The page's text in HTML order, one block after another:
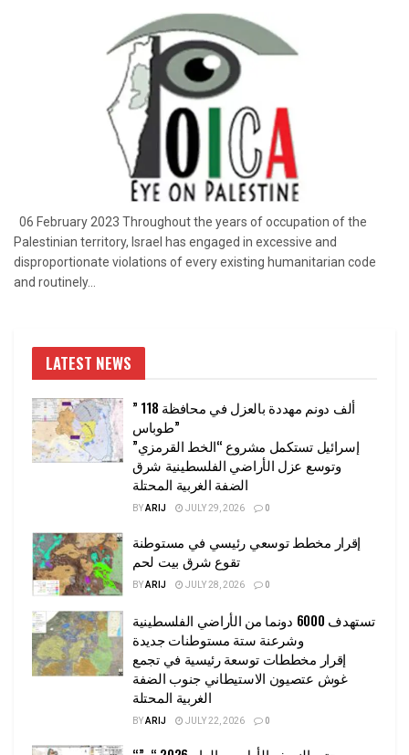
06 February 2023 Throughout the years of occupation of the
Palestinian territory, Israel has engaged in excessive and
disproportionate violations of every existing humanitarian code
and routinely...
LATEST NEWS
” 118 ألف دونم مهددة بالعزل في محافظة
طوباس”
إسرائيل تستكمل مشروع “الخط القرمزي”
وتوسع عزل الأراضي الفلسطينية شرق
الضفة الغربية المحتلة
BYARIJ JULY 29, 2026 0
إقرار مخطط توسعي رئيسي في مستوطنة
تقوع شرق بيت لحم
BYARIJ JULY 28, 2026 0
تستهدف 6000 دونما من الأراضي الفلسطينية
وشرعنة ستة مستوطنات جديدة
إقرار مخططات توسعة رئيسية في تجمع
غوش عتصيون الاستيطاني جنوب الضفة
الغربية المحتلة
BYARIJ JULY 22, 2026 0